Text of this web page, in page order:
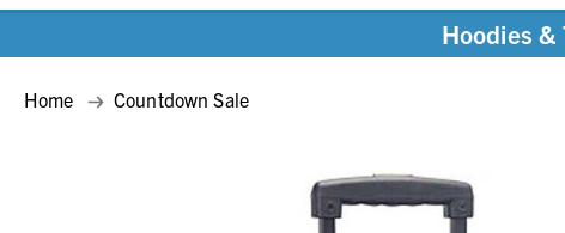
Hoodies
Home Countdown Sale